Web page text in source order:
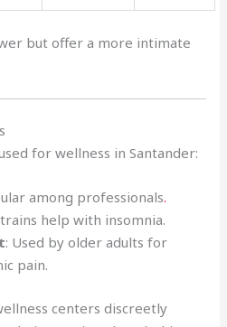
but offer a more intimate
for wellness in Santander:
among professionals.
help with insomnia.
: Used by older adults for
pain.
centers discreetly